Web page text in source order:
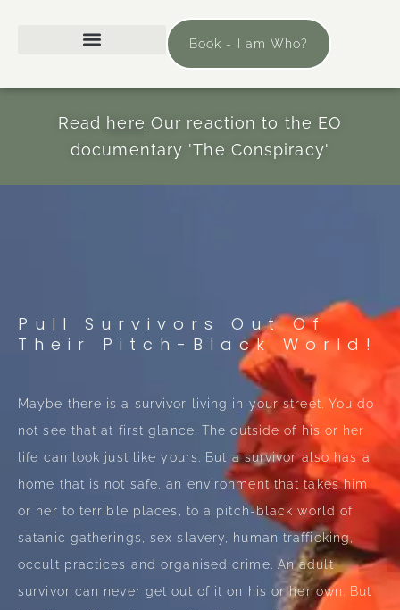
Book - I am Who?
Read here Our reaction to the EO
documentary 'The Conspiracy'
Pull Survivors Out Of
Their Pitch-Black World!
Maybe there is a survivor living in your street. You do
not see that at first glance. The outside of his or her
life can look just like yours. But a survivor also has a
home that is not safe, an environment that takes him
or her to terrible places, to a pitch-black world of
satanic gatherings, sex slavery, human trafficking,
occult practices and organised crime. An adult
survivor can never get out of it on his or her own. But